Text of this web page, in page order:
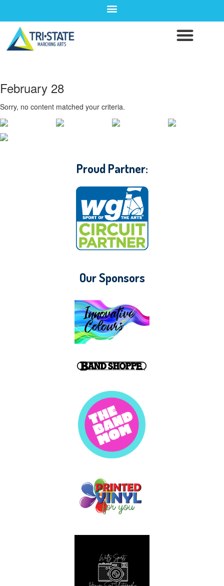
February 28
Sorry, no content matched your criteria.
Our Sponsors
Proud Partner: